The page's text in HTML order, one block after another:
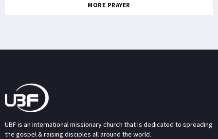
MORE PRAYER
UBF is an international missionary church that is dedicated to spreading
the gospel & raising disciples all around the world.